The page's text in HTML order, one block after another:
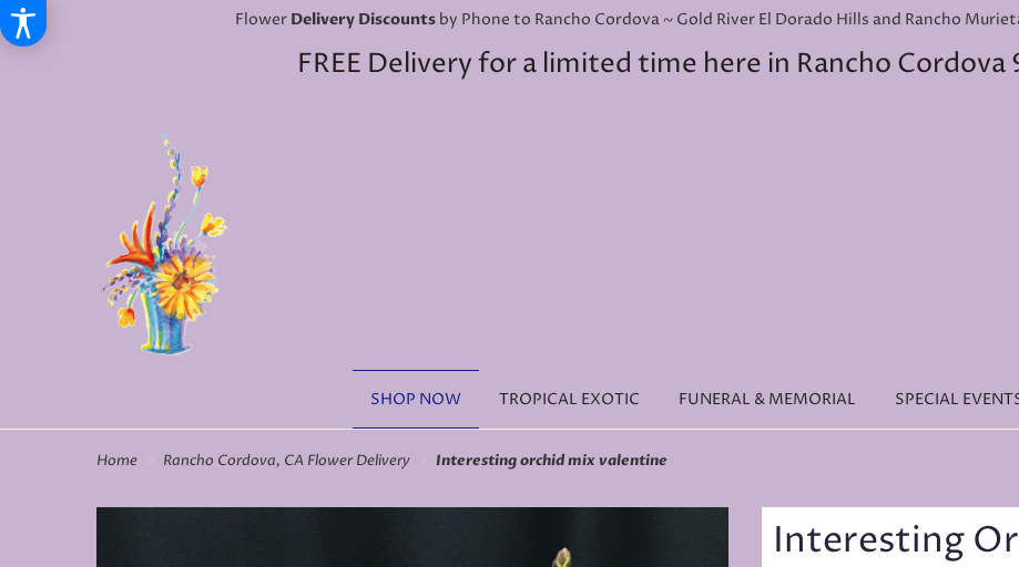
Flower Delivery Discounts by Phone to Rancho Cordova ~ Gold River El Dorado Hills and Rancho
FREE Delivery for a limited time here in Rancho Cordova
SHOP NOW TROPICAL EXOTIC FUNERAL & MEMORIAL SPECIAL
Home Rancho Cordova, CA Flower Delivery Interesting orchid mix valentine
Interesting